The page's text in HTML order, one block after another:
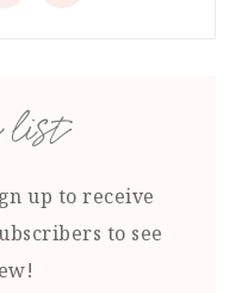
list
up to receive
to see